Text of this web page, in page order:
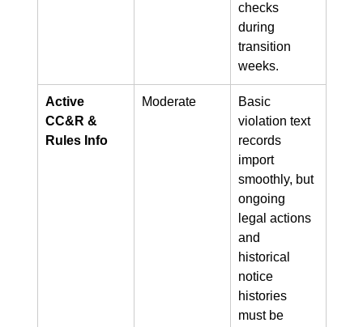
checks
during
transition
weeks.
Active
CC&R &
Rules Info
Moderate
Basic
violation text
records
import
smoothly, but
ongoing
legal actions
and
historical
notice
histories
must be